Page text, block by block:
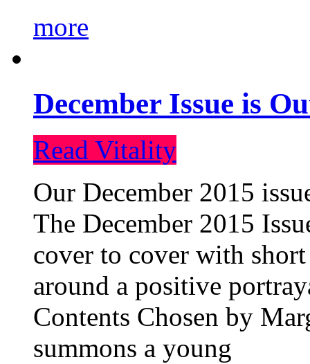
more
December Issue is
Read Vitality
Our December 2015
The December 2015
cover to cover with
around a positive
Contents Chosen by
summons a young